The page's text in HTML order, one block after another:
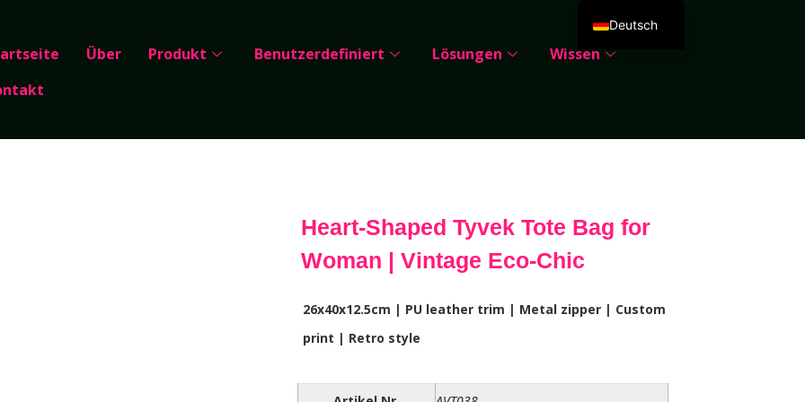
Über Produkt Benutzerdefiniert Lösungen
Wissen
Heart-Shaped Tyvek Tote Bag for
Woman | Vintage Eco-Chic
26x40x12.5cm | PU leather trim | Metal zipper | Custom
print | Retro style
Deutsch
English
Русский
Italiano
Dansk